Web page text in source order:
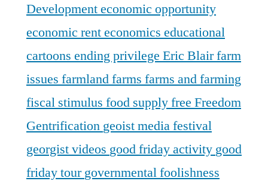
Developmenteconomic opportunity
economic renteconomics educational
cartoons ending privilege Eric Blairfarm
issues farmlandfarms farms and farming
fiscal stimulus food supplyfree Freedom
Gentrification geoist media festival
georgist videos good friday activity good
friday tourgovernmental foolishness